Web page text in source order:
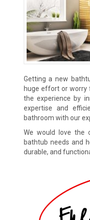
Getting a new
huge effort or worry
the experience by
expertise and
bathroom with our
We would love the
bathtub needs and
durable, and